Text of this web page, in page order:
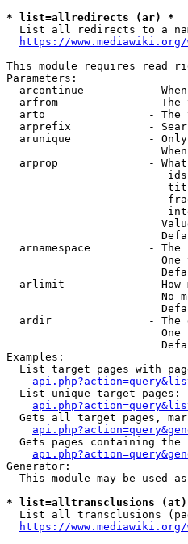
* list=allredirects (ar) *
List all redirects to a
https://
This module requires read
Parameters:
arcontinue          -
arfrom              - The
arto                - The
arprefix            -
arunique            -
arprop              -
arnamespace         - The
One
arlimit             - How
No
ardir               - The
One
Examples:
List target pages with
  List unique target pages:
Gets all target pages,
Gets pages containing the
Generator:
This module may be used
* list=alltransclusions
List all transclusions
https://